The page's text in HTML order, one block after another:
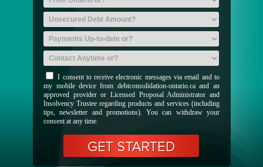
I consent to receive electronic messages via email and to
my mobile device from debtconsolidation-ontario.ca and an
approved provider or Licensed Proposal Administrator and
Insolvency Trustee regarding products and services (including
tips, newsletter and promotions). You can withdraw your
consent at any time.